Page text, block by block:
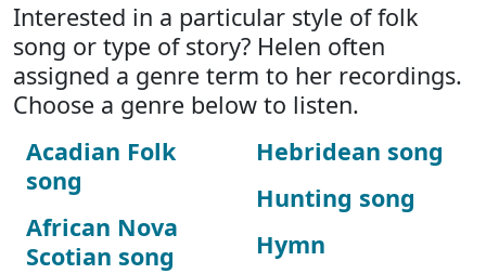
Interested in a particular style of folk
song or type of story? Helen often
assigned a genre term to her recordings.
Choose a genre below to listen.
Acadian Folk
song
African Nova
Scotian song
Hebridean song
Hunting song
Hymn